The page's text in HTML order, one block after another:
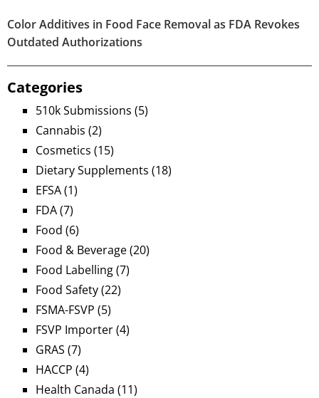
Color Additives in Food Face Removal as FDA Revokes
Outdated Authorizations
Categories
510k Submissions (5)
Cannabis (2)
Cosmetics (15)
Dietary Supplements (18)
EFSA(1)
FDA(7)
Food (6)
Food & Beverage(20)
Food Labelling(7)
Food Safety(22)
FSMA-FSVP (5)
FSVP Importer(4)
GRAS (7)
HACCP (4)
Health Canada (11)